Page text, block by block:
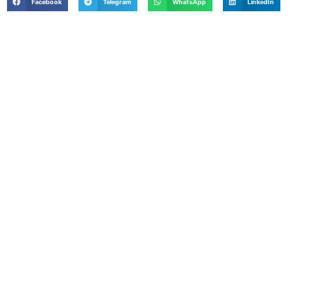
Facebook Telegram WhatsApp LinkedIn